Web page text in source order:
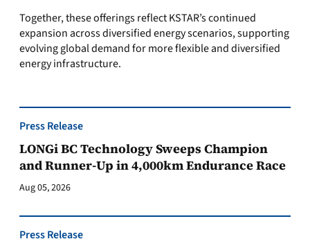
Together, these offerings reflect KSTAR’s continued
expansion across diversified energy scenarios, supporting
evolving global demand for more flexible and diversified
energy infrastructure.
Press Release
LONGi BC Technology Sweeps Champion
and Runner-Up in 4,000km Endurance Race
Aug 05, 2026
Press Release